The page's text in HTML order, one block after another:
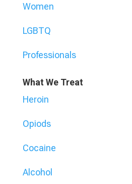
Women
LGBTQ
Professionals
What We Treat
Heroin
Opiods
Cocaine
Alcohol